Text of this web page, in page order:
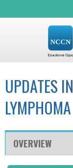
UPDATES
LYMPHOMA
OVERVIEW